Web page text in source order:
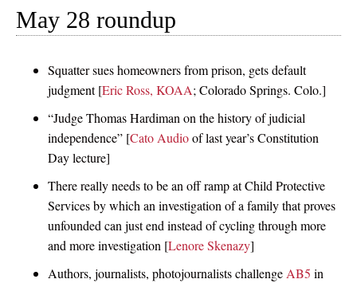
May 28 roundup
Squatter sues homeowners from prison, gets default
judgment [Eric Ross, KOAA; Colorado Springs. Colo.]
“Judge Thomas Hardiman on the history of judicial
independence” [Cato Audioof last year’s Constitution
Day lecture]
There really needs to be an off ramp at Child Protective
Services by which an investigation of a family that proves
unfounded can just end instead of cycling through more
and more investigation [Lenore Skenazy]
Authors, journalists, photojournalists challenge AB5 in